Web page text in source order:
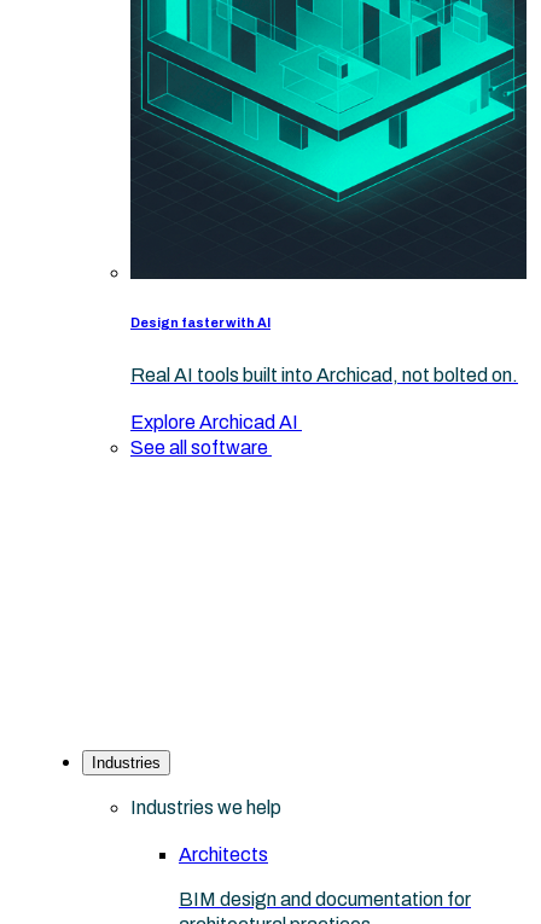
Design faster with AI
Real AI tools built into Archicad, not bolted on.
Explore Archicad AI
See all software
Industries
Industries we help
Architects
BIM design and documentation for